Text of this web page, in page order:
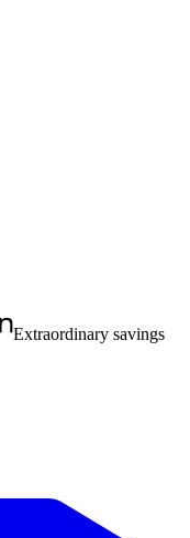
Extraordinary savings